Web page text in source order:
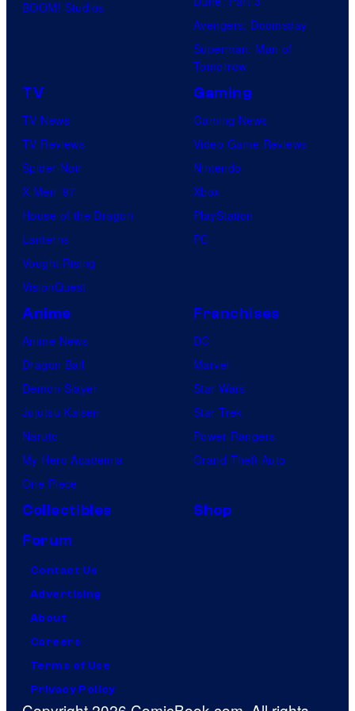
a
n
d
h
e
P
e
C
n
y
BOOM! Studios
Avengers: Doomsday
Superman: Man of
Tomorrow
TV
TV News
TV Reviews
Spider-Noir
X-Men ’97
House of the Dragon
Lanterns
Vought Rising
VisionQuest
Gaming
Gaming News
Video Game Reviews
Nintendo
Xbox
PlayStation
PC
Anime
Anime News
Dragon Ball
Demon Slayer
Jujutsu Kaisen
Naruto
My Hero Academia
One Piece
Franchises
DC
Marvel
Star Wars
Star Trek
Power Rangers
Grand Theft Auto
Collectibles
Shop
Forum
Contact Us
Advertising
About
Careers
Terms of Use
Privacy Policy